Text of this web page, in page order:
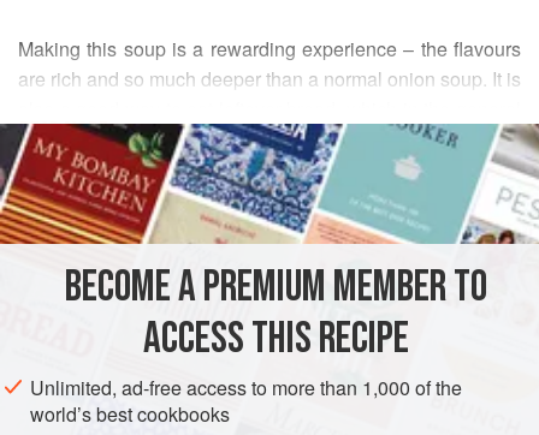
Making this soup is a rewarding experience – the flavours
are rich and so much deeper than a normal onion soup. It is
course of things in Languedoc is a vital ingredient rather
than the embarrassment that we find it, and is never thrown
away. This version is based on one fromRecettes au Pain
Perdufrom the Recettes Paysannescollection, by Les
In another version,soupe au cantal, C
READ MORE
INGREDIENTS
EUROPE FRANCE SOUP
BECOME A PREMIUM MEMBER TO
ACCESS THIS RECIPE
Unlimited, ad-free access to more than 1,000 of the
world’s best cookbooks